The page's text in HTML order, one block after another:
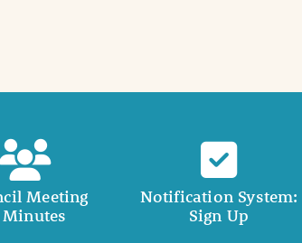
Meeting
Notification System:
Sign Up